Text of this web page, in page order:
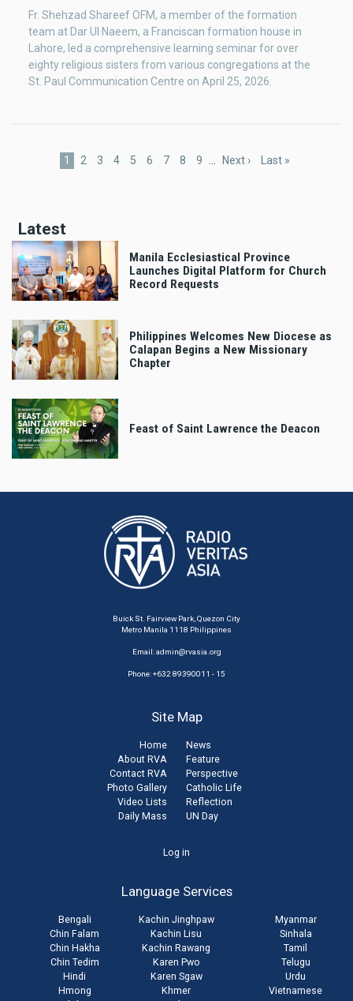
Fr. Shehzad Shareef OFM, a member of the formation
team at Dar Ul Naeem, a Franciscan formation house in
Lahore, led a comprehensive learning seminar for over
eighty religious sisters from various congregations at the
St. Paul Communication Centre on April 25, 2026.
Current
1 Page
2 Page
3 Page
4 Page
5 Page
6 Page
7 Page
8 Page
9 …
Next
Next ›
Last
Last »
Latest
Manila Ecclesiastical Province
Launches Digital Platform for Church
Record Requests
Philippines Welcomes New Diocese as
Calapan Begins a New Missionary
Chapter
Feast of Saint Lawrence the Deacon
Buick St. Fairview Park, Quezon City
Metro Manila 1118 Philippines
Email:admin@rvasia.org
Phone: +632 89390011 - 15
Site Map
Home
About RVA
Contact RVA
Photo Gallery
Video Lists
Daily Mass
News
Feature
Perspective
Catholic Life
Reflection
UN Day
Log in
Language Services
Bengali
Chin Falam
Chin Hakha
Chin Tedim
Hindi
Hmong
Kachin Jinghpaw
Kachin Lisu
Kachin Rawang
Karen Pwo
Karen Sgaw
Khmer
Myanmar
Sinhala
Tamil
Telugu
Urdu
Vietnamese